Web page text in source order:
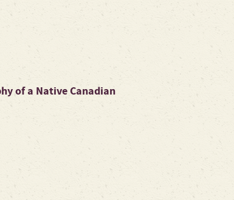
of a Native Canadian